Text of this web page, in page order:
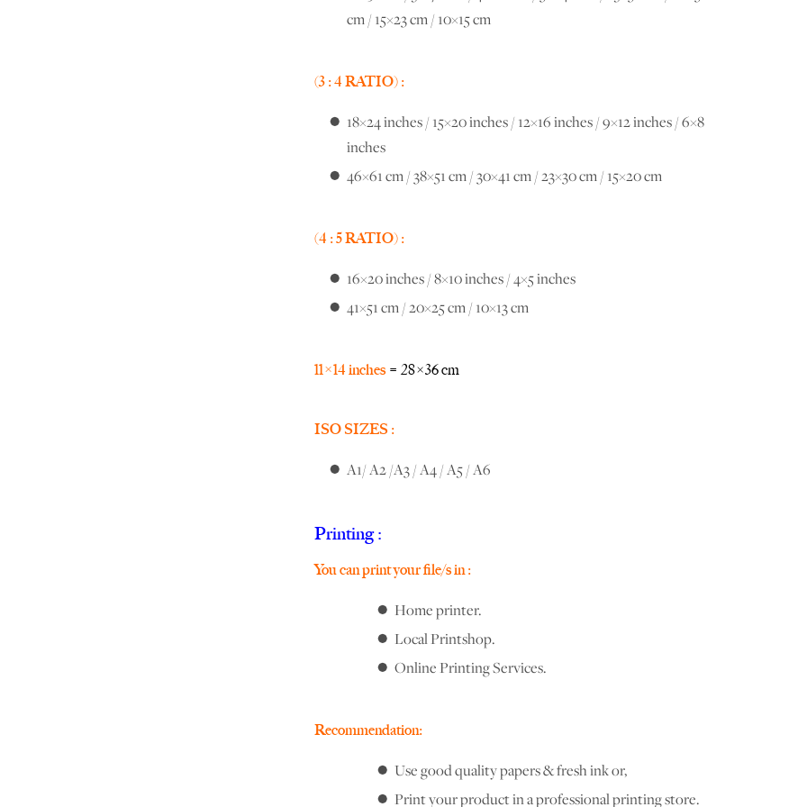
cm / 15×23 cm / 10×15 cm
(3 : 4 RATIO) :
18×24 inches / 15×20 inches / 12×16 inches / 9×12 inches / 6×8
inches
46×61 cm / 38×51 cm / 30×41 cm / 23×30 cm / 15×20 cm
(4 : 5 RATIO) :
16×20 inches / 8×10 inches / 4×5 inches
41×51 cm / 20×25 cm / 10×13 cm
11×14 inches= 28×36 cm
ISO SIZES :
A1/ A2 /A3 / A4 / A5 / A6
Printing :
You can print your file/s in :
Home printer.
Local Printshop.
Online Printing Services.
Recommendation:
Use good quality papers & fresh ink or,
Print your product in a professional printing store.